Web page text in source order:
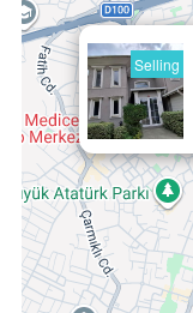
Selling